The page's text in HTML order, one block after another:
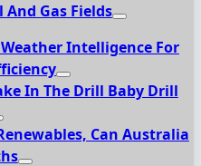
Gas Fields
Intelligence For
In The Drill Baby Drill
Can Australia